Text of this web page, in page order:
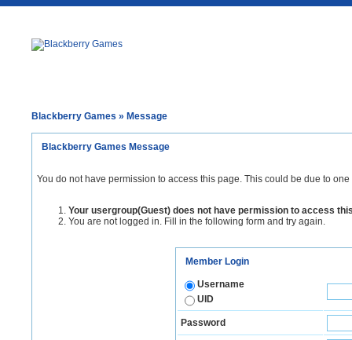
Blackberry Games » Message
Blackberry Games Message
You do not have permission to access this page. This could be due to
Your usergroup(Guest) does not have permission to access
You are not logged in. Fill in the following form and try again.
Member Login
Username
UID
Password